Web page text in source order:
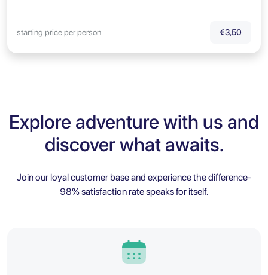
starting price per person €3,50
Explore adventure with us and
discover what awaits.
Join our loyal customer base and experience the difference-
98% satisfaction rate speaks for itself.